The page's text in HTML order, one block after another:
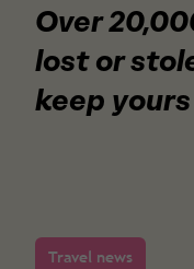
Over
lost or
keep
Travel news